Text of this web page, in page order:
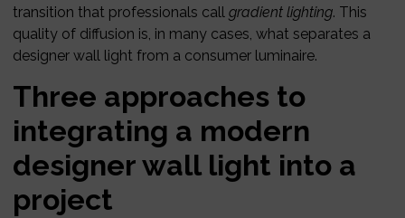
transition that professionals callgradient lighting. This
quality of diffusion is, in many cases, what separates a
designer wall light from a consumer luminaire.
Three approaches to
integrating a modern
designer wall light into a
project